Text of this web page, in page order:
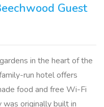
Guest
in the heart of the
run hotel offers
food and free Wi-Fi
was originally built in